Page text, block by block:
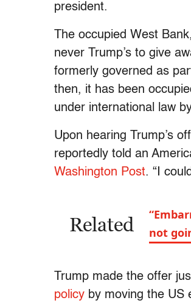
president.
The occupied West
never Trump’s to give
formerly governed as
then, it has been
under international law
Upon hearing Trump’s
reportedly told an
Washington Post. “I
Related
not
Trump made the offer
policy by moving the US